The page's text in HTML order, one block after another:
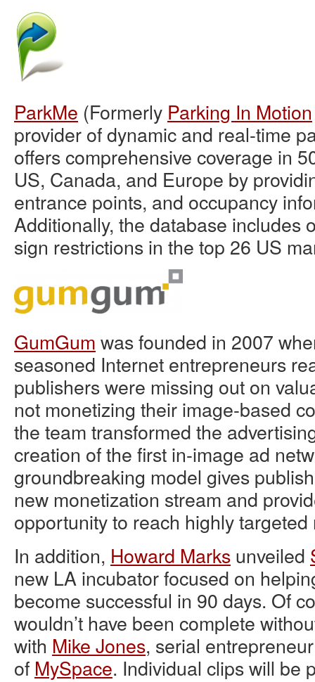
ParkMe (Formerly Parking In Motion
provider of dynamic and real-time
offers comprehensive coverage in
US, Canada, and Europe by
entrance points, and occupancy
Additionally, the database includes
sign restrictions in the top 26 US
GumGum was founded in 2007
seasoned Internet entrepreneurs
publishers were missing out on
not monetizing their image-based
the team transformed the
creation of the first in-image ad
groundbreaking model gives
new monetization stream and
opportunity to reach highly
In addition, Howard Marks unveiled
new LA incubator focused on
become successful in 90 days. Of
wouldn’t have been complete
with Mike Jones, serial
of MySpace. Individual clips will be